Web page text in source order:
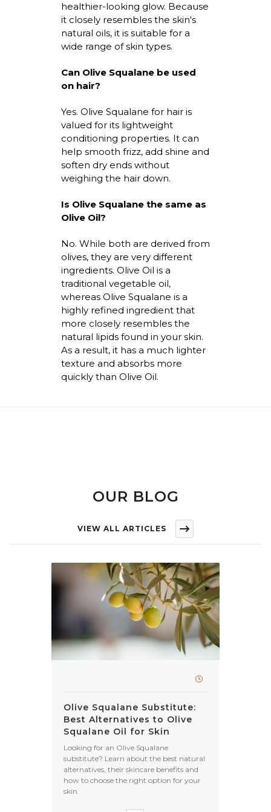
healthier-looking glow. Because
it closely resembles the skin's
natural oils, it is suitable for a
wide range of skin types.
Can Olive Squalane be used
on hair?
Yes. Olive Squalane for hairis
valued for its lightweight
conditioning properties. It can
help smooth frizz, add shine and
soften dry ends without
weighing the hair down.
Is Olive Squalane the same as
Olive Oil?
No. While both are derived from
olives, they are very different
ingredients. Olive Oil is a
traditional vegetable oil,
whereasOlive Squalane is a
highly refined ingredient that
more closely resembles the
natural lipids found in your skin.
As a result, it has a much lighter
texture and absorbs more
quickly than Olive Oil.
OUR BLOG
VIEW ALL ARTICLES
Olive Squalane Substitute:
Best Alternatives to Olive
Squalane Oil for Skin
Looking for an Olive Squalane
substitute? Learn about the best natural
alternatives, their skincare benefits and
how to choose the right option for your
skin.